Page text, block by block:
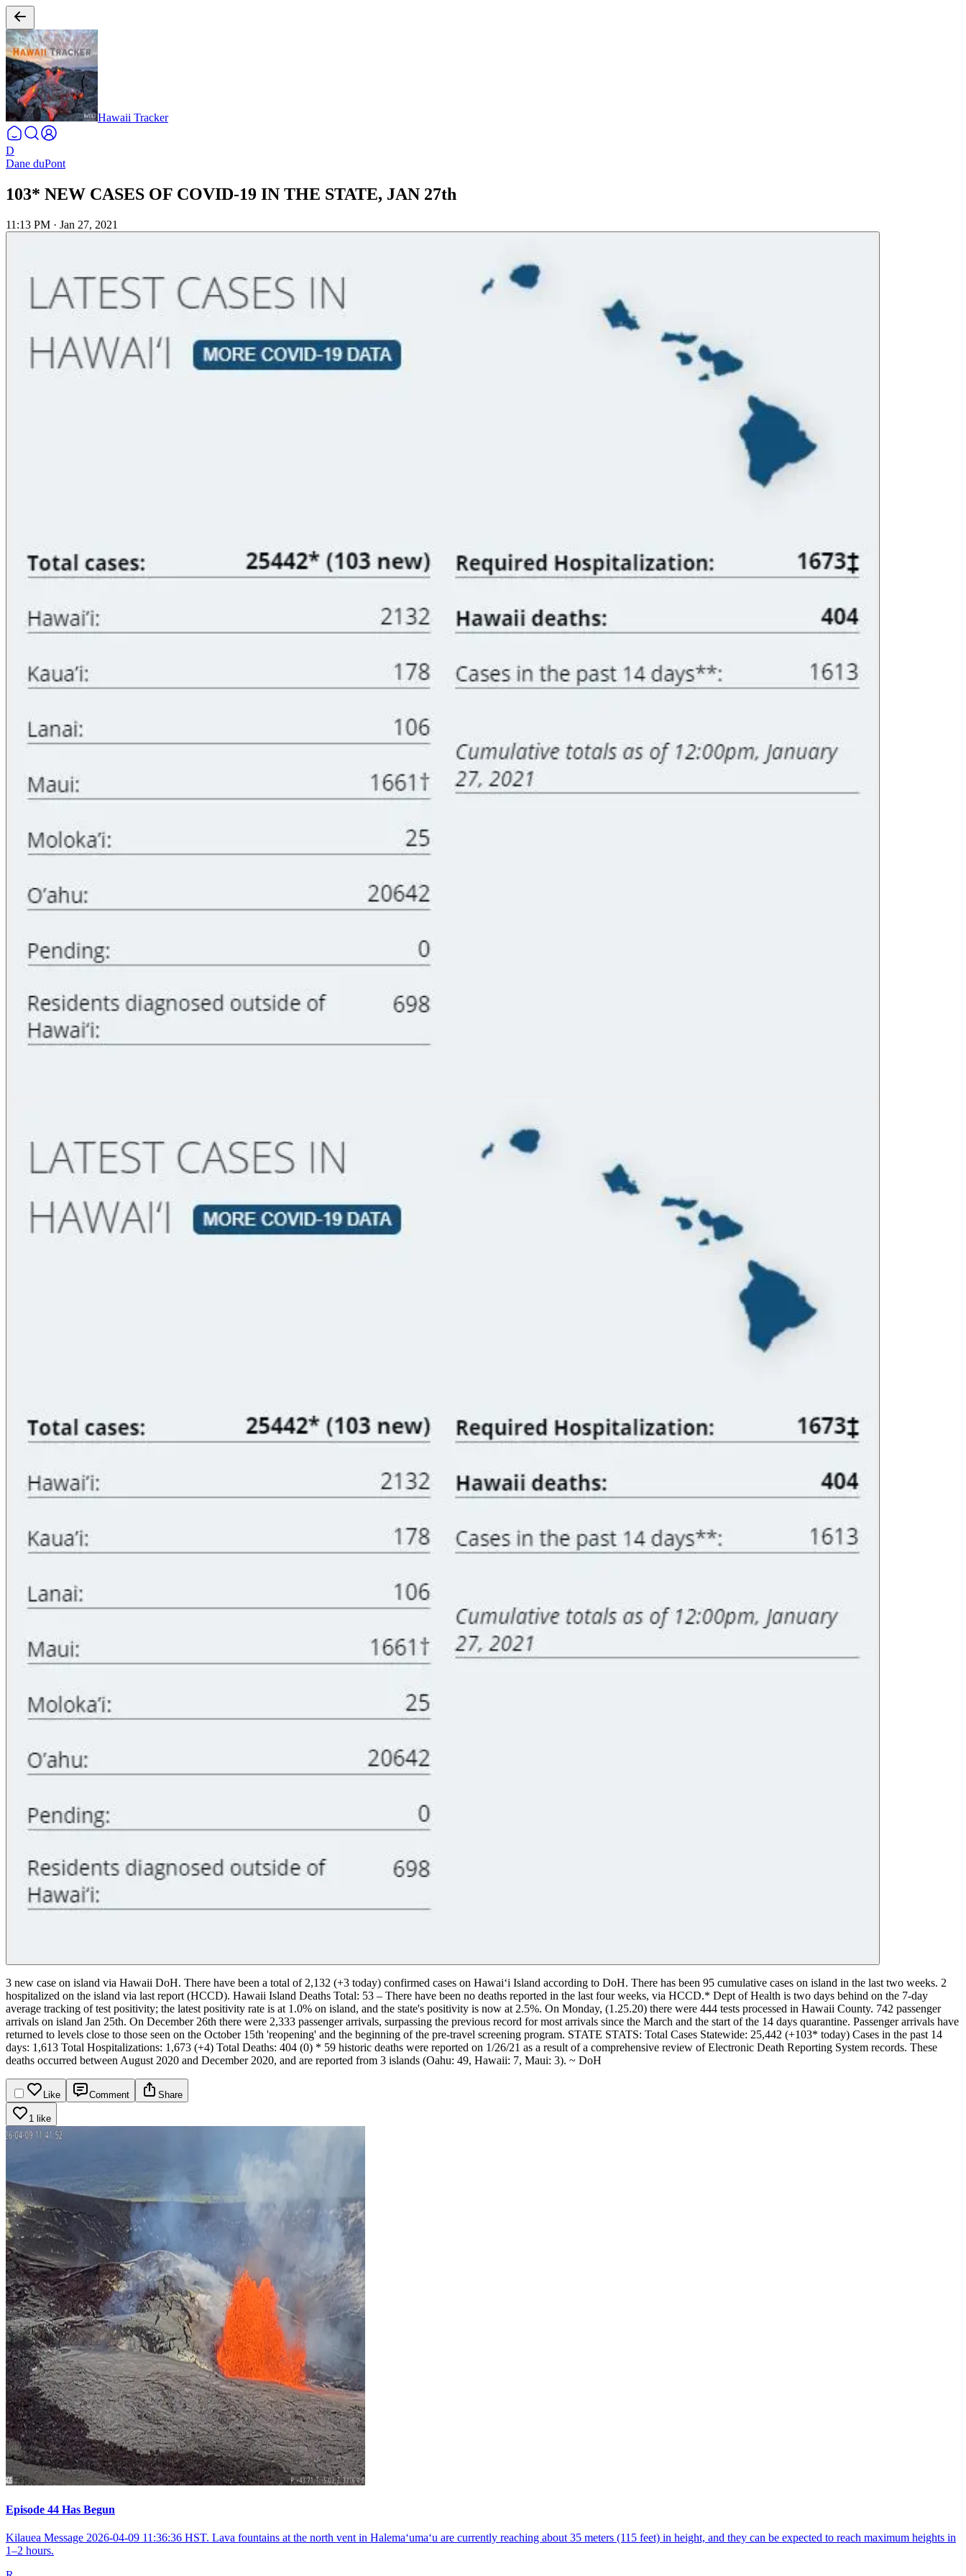
Hawaii Tracker
D
Dane duPont
103* NEW CASES OF COVID-19 IN THE STATE, JAN 27th
11:13 PM · Jan 27, 2021
3 new case on island via Hawaii DoH. There have been a total of 2,132 (+3 today) confirmed cases on Hawaiʻi Island according to DoH. There has been 95 cumulative cases on island in the last two weeks. 2
hospitalized on the island via last report (HCCD). Hawaii Island Deaths Total: 53 – There have been no deaths reported in the last four weeks, via HCCD.* Dept of Health is two days behind on the 7-day
average tracking of test positivity; the latest positivity rate is at 1.0% on island, and the state's positivity is now at 2.5%. On Monday, (1.25.20) there were 444 tests processed in Hawaii County. 742 passenger
arrivals on island Jan 25th. On December 26th there were 2,333 passenger arrivals, surpassing the previous record for most arrivals since the March and the start of the 14 days quarantine. Passenger arrivals have
returned to levels close to those seen on the October 15th 'reopening' and the beginning of the pre-travel screening program. STATE STATS: Total Cases Statewide: 25,442 (+103* today) Cases in the past 14
days: 1,613 Total Hospitalizations: 1,673 (+4) Total Deaths: 404 (0) * 59 historic deaths were reported on 1/26/21 as a result of a comprehensive review of Electronic Death Reporting System records. These
deaths occurred between August 2020 and December 2020, and are reported from 3 islands (Oahu: 49, Hawaii: 7, Maui: 3). ~ DoH
Like Comment Share
1 like
Episode 44 Has Begun
Kilauea Message 2026-04-09 11:36:36 HST. Lava fountains at the north vent in Halemaʻumaʻu are currently reaching about 35 meters (115 feet) in height, and they can be expected to reach maximum heights in
1–2 hours.